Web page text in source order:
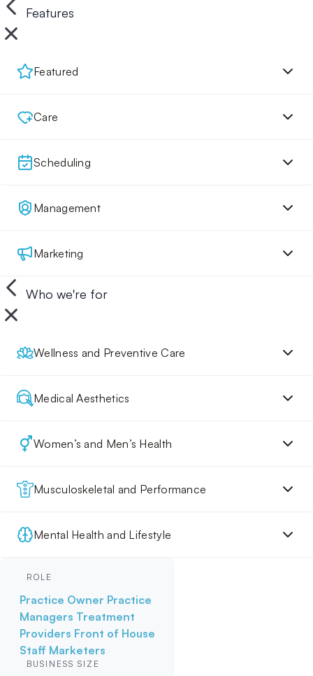
Features
Featured
Care
Scheduling
Management
Marketing
Who we're for
Wellness and Preventive Care
Medical Aesthetics
Women’s and Men’s Health
Musculoskeletal and Performance
Mental Health and Lifestyle
ROLE
Practice Owner Practice
Managers Treatment
Providers Front of House
Staff Marketers
BUSINESS SIZE